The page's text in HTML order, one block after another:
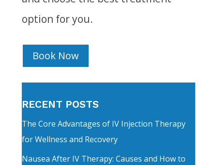
option for you.
Book Now
RECENT POSTS
The Core Advantages of IV Injection Therapy
for Wellness and Recovery
Nausea After IV Therapy: Causes and How to